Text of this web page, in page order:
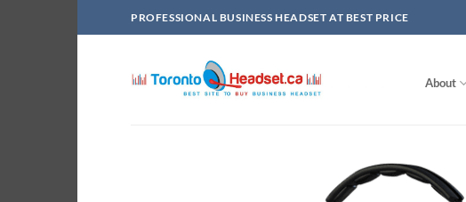
to
PROFESSIONAL BUSINESS HEADSET AT BEST PRICE
About